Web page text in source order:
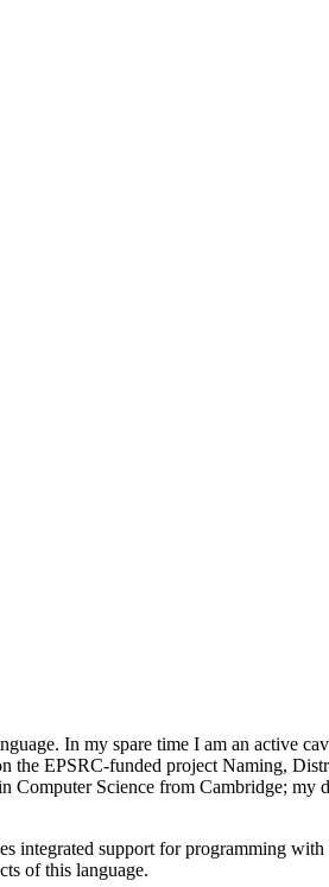
In my spare time I am an active
the EPSRC-funded project Naming,
Science from Cambridge; my
support for programming
of this language.